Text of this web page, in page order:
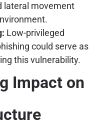
lateral movement
Low-privileged
could serve as
this vulnerability.
Impact on